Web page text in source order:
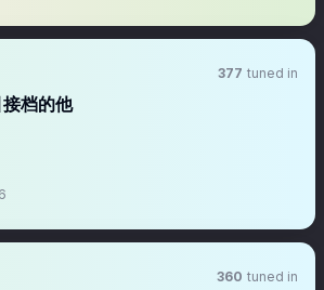
377 tuned in
档的他
360 tuned in